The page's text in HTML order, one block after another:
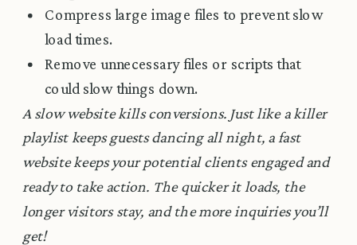
Compress large image files to prevent slow
load times.
Remove unnecessary files or scripts that
could slow things down.
A slow website kills conversions. Just like a killer
playlist keeps guests dancing all night, a fast
website keeps your potential clients engaged and
ready to take action. The quicker it loads, the
longer visitors stay, and the more inquiries you’ll
get!